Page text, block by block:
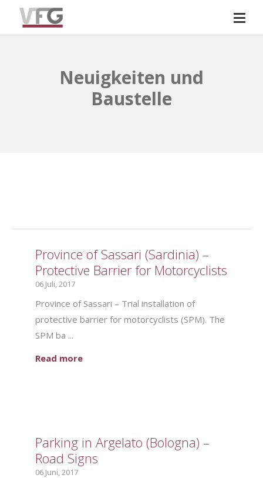
Neuigkeiten und
Baustelle
Province of Sassari (Sardinia) –
Protective Barrier for Motorcyclists
06 Juli, 2017
Province of Sassari – Trial installation of
protective barrier for motorcyclists (SPM). The
SPM ba ...
Read more
Parking in Argelato (Bologna) –
Road Signs
06 Juni, 2017